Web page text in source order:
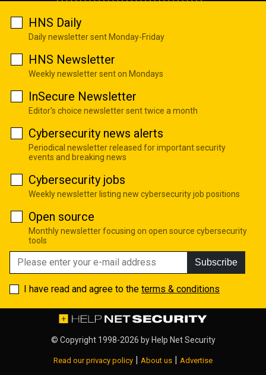
HNS Daily
Daily newsletter sent Monday-Friday
HNS Newsletter
Weekly newsletter sent on Mondays
InSecure Newsletter
Editor's choice newsletter sent twice a month
Cybersecurity news alerts
Periodical newsletter released for important security
events and breaking news
Cybersecurity jobs
Weekly newsletter listing new cybersecurity job positions
Open source
Monthly newsletter focusing on open source cybersecurity
tools
Subscribe
I have read and agree to the terms & conditions
© Copyright 1998-2026 by Help Net Security
Read our privacy policy About us Advertise